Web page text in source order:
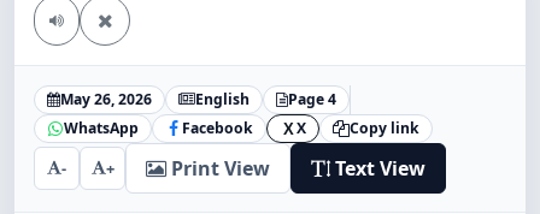
May 26, 2026 English
Page 4
WhatsApp
Facebook X X Copy link
- + Print View Text View